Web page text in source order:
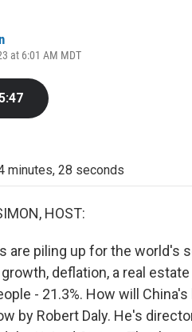
at 6:01 AM MDT
minutes, 28 seconds
HOST:
are piling up for the world's
deflation, a real
- 21.3%. How will
by Robert Daly. He's